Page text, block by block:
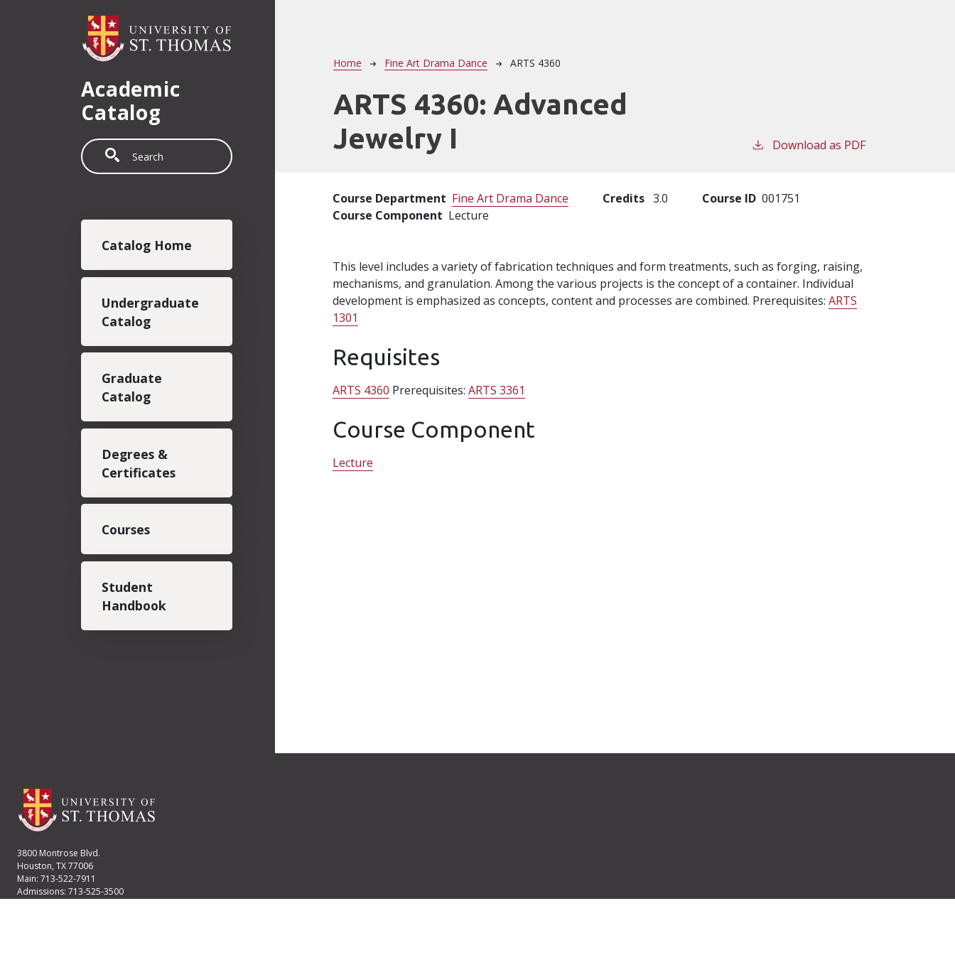
Academic
Catalog
Search
Catalog Home
Undergraduate
Catalog
Graduate
Catalog
Degrees &
Certificates
Courses
Student
Handbook
Breadcrumb
Home Fine Art Drama Dance ARTS 4360
ARTS 4360: Advanced
Jewelry I
Download as PDF
Course Department Fine Art Drama Dance Credits 3.0 Course ID 001751
Course Component Lecture
This level includes a variety of fabrication techniques and form treatments, such as forging, raising,
mechanisms, and granulation. Among the various projects is the concept of a container. Individual
development is emphasized as concepts, content and processes are combined. Prerequisites:ARTS
1301
Requisites
ARTS 4360 Prerequisites:ARTS 3361
Course Component
Lecture
3800 Montrose Blvd.
Houston, TX 77006
Main: 713-522-7911
Admissions: 713-525-3500